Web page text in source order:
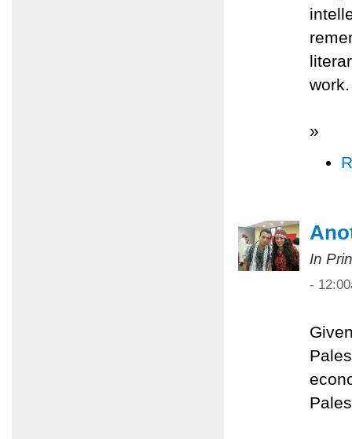
»
In
-